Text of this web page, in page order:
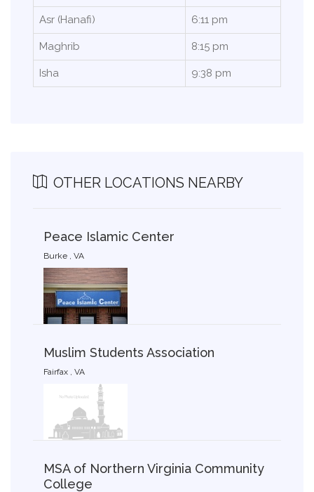
Asr (Hanafi) 6:11 pm
Maghrib 8:15 pm
Isha 9:38 pm
OTHER LOCATIONS NEARBY
Peace Islamic Center
Burke , VA
Muslim Students Association
Fairfax , VA
MSA of Northern Virginia Community
College